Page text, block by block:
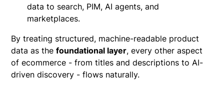
data to search, PIM, AI agents, and
marketplaces.
By treating structured, machine-readable product
data as thefoundational layer, every other aspect
of ecommerce - from titles and descriptions to AI-
driven discovery - flows naturally.